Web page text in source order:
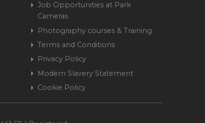
Job Opportunities at Park
Cameras
Photography courses & Training
Terms and Conditions
Privacy Policy
Modern Slavery Statement
Cookie Policy